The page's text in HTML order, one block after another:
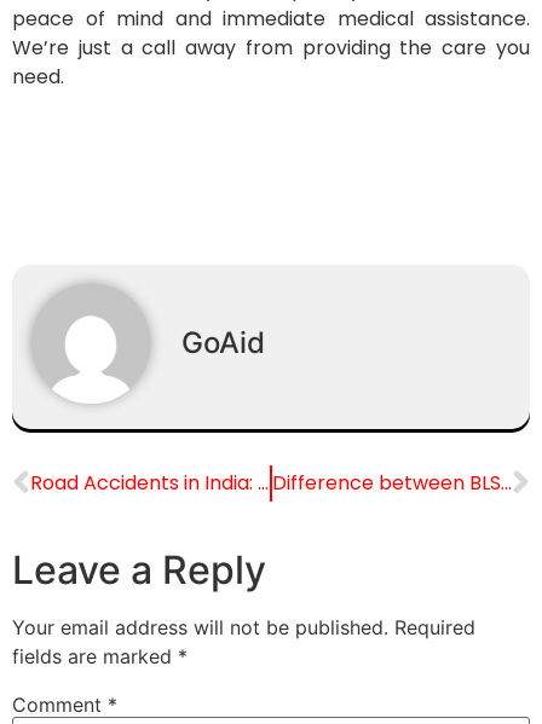
peace of mind and immediate medical assistance.
We’re just a call away from providing the care you
need.
GoAid
Road Accidents in India: Causes and Safety Measures for Safer Roads Difference between BLS Ambulance and ALS Ambulance
Leave a Reply
Your email address will not be published. Required
fields are marked *
Comment *